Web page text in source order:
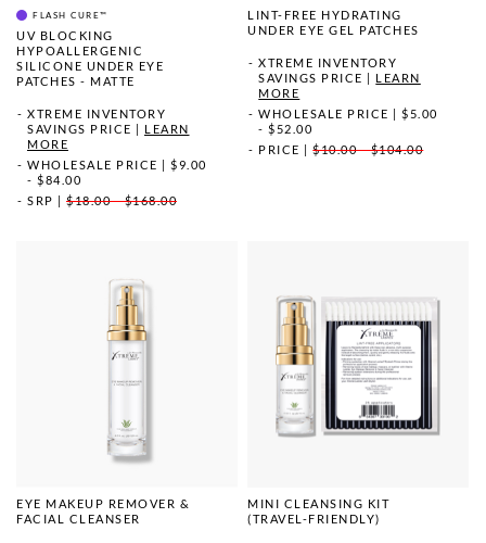
FLASH CURE™
UV BLOCKING
HYPOALLERGENIC
SILICONE UNDER EYE
PATCHES - MATTE
XTREME INVENTORY
SAVINGS PRICE
LEARN
MORE
WHOLESALE PRICE
$9.00
- $84.00
SRP
$18.00 - $168.00
LINT-FREE HYDRATING
UNDER EYE GEL PATCHES
XTREME INVENTORY
SAVINGS PRICE
LEARN
MORE
WHOLESALE PRICE
|$5.00
- $52.00
PRICE
|$10.00 - $104.00
EYE MAKEUP REMOVER &
FACIAL CLEANSER
MINI CLEANSING KIT
(TRAVEL-FRIENDLY)